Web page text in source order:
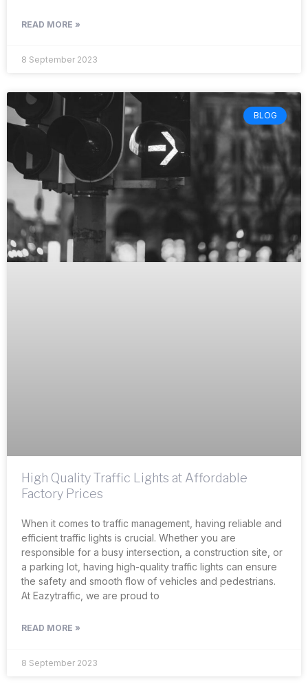
READ MORE »
8 September 2023
BLOG
High Quality Traffic Lights at Affordable
Factory Prices
When it comes to traffic management, having reliable and
efficient traffic lights is crucial. Whether you are
responsible for a busy intersection, a construction site, or
a parking lot, having high-quality traffic lights can ensure
the safety and smooth flow of vehicles and pedestrians.
At Eazytraffic, we are proud to
READ MORE »
8 September 2023